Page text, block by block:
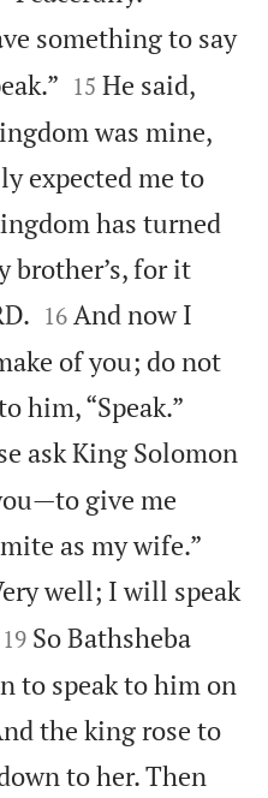
something to say


15 He said,
was mine,
expected me to
has turned
brother’s, for it


16 And now I
of you; do not
him, “Speak.”
ask King Solomon
give me
as my wife.”
well; I will speak


19 So Bathsheba
to speak to him on
the king rose to
to her. Then